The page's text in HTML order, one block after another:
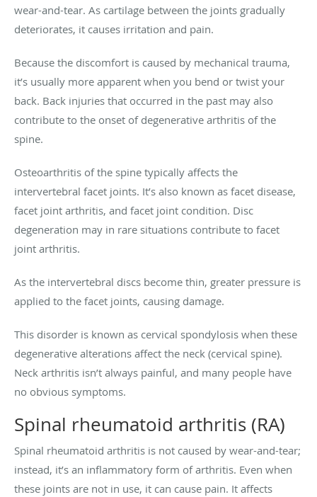
wear-and-tear. As cartilage between the joints gradually
deteriorates, it causes irritation and pain.
Because the discomfort is caused by mechanical trauma,
it’s usually more apparent when you bend or twist your
back. Back injuries that occurred in the past may also
contribute to the onset of degenerative arthritis of the
spine.
Osteoarthritis of the spine typically affects the
intervertebral facet joints. It’s also known as facet disease,
facet joint arthritis, and facet joint condition. Disc
degeneration may in rare situations contribute to facet
joint arthritis.
As the intervertebral discs become thin, greater pressure is
applied to the facet joints, causing damage.
This disorder is known as cervical spondylosis when these
degenerative alterations affect the neck (cervical spine).
Neck arthritis isn’t always painful, and many people have
no obvious symptoms.
Spinal rheumatoid arthritis (RA)
Spinal rheumatoid arthritis is not caused by wear-and-tear;
instead, it’s an inflammatory form of arthritis. Even when
these joints are not in use, it can cause pain. It affects